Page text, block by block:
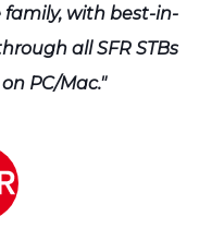
with best-in-
all SFR STBs
PC/Mac."